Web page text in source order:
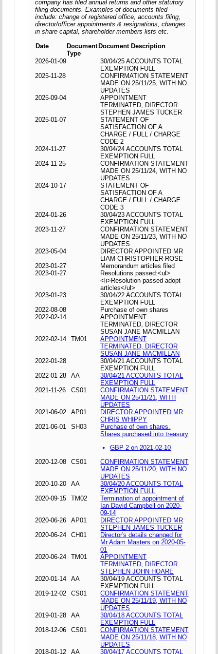
company has filed annual returns and other statutory
filing documents. Examples of documents filed
include: change of registered office, accounts filing,
director/officer appointments & resignations, changes
in share capital, shareholder members lists etc.
Date
Document
Type
Document Description
2026-01-09
30/04/25 ACCOUNTS TOTAL
EXEMPTION FULL
2025-11-28
CONFIRMATION STATEMENT
MADE ON 25/11/25, WITH NO
UPDATES
2025-09-04
APPOINTMENT
TERMINATED, DIRECTOR
STEPHEN JAMES TUCKER
2025-01-07
STATEMENT OF
SATISFACTION OF A
CHARGE / FULL / CHARGE
CODE 2
2024-11-27
30/04/24 ACCOUNTS TOTAL
EXEMPTION FULL
2024-11-25
CONFIRMATION STATEMENT
MADE ON 25/11/24, WITH NO
UPDATES
2024-10-17
STATEMENT OF
SATISFACTION OF A
CHARGE / FULL / CHARGE
CODE 3
2024-01-26
30/04/23 ACCOUNTS TOTAL
EXEMPTION FULL
2023-11-27
CONFIRMATION STATEMENT
MADE ON 25/11/23, WITH NO
UPDATES
2023-05-04
DIRECTOR APPOINTED MR
LIAM CHRISTOPHER ROSE
2023-01-27
Memorandum articles filed
2023-01-27
Resolutions passed:<ul>
<li>Resolution passed adopt
articles</ul>
2023-01-23
30/04/22 ACCOUNTS TOTAL
EXEMPTION FULL
2022-08-08
Purchase of own shares
2022-02-14
APPOINTMENT
TERMINATED, DIRECTOR
SUSAN JANE MACMILLAN
2022-02-14
TM01
APPOINTMENT
TERMINATED, DIRECTOR
SUSAN JANE MACMILLAN
2022-01-28
30/04/21 ACCOUNTS TOTAL
EXEMPTION FULL
2022-01-28
AA
30/04/21 ACCOUNTS TOTAL
EXEMPTION FULL
2021-11-26
CS01
CONFIRMATION STATEMENT
MADE ON 25/11/21, WITH
UPDATES
2021-06-02
AP01
DIRECTOR APPOINTED MR
CHRIS WHIPPY
2021-06-01
SH03
Purchase of own shares.
Shares purchased into treasury
GBP 2 on 2021-02-10
2020-12-08
CS01
CONFIRMATION STATEMENT
MADE ON 25/11/20, WITH NO
UPDATES
2020-10-20
AA
30/04/20 ACCOUNTS TOTAL
EXEMPTION FULL
2020-09-15
TM02
Termination of appointment of
Ian David Campbell on 2020-
09-14
2020-06-26
AP01
DIRECTOR APPOINTED MR
STEPHEN JAMES TUCKER
2020-06-24
CH01
Director's details changed for
Mr Adam Masters on 2020-05-
01
2020-06-24
TM01
APPOINTMENT
TERMINATED, DIRECTOR
STEPHEN JOHN HOARE
2020-01-14
AA
30/04/19 ACCOUNTS TOTAL
EXEMPTION FULL
2019-12-02
CS01
CONFIRMATION STATEMENT
MADE ON 25/11/19, WITH NO
UPDATES
2019-01-28
AA
30/04/18 ACCOUNTS TOTAL
EXEMPTION FULL
2018-12-06
CS01
CONFIRMATION STATEMENT
MADE ON 25/11/18, WITH NO
UPDATES
2018-01-12
AA 30/04/17 ACCOUNTS TOTAL